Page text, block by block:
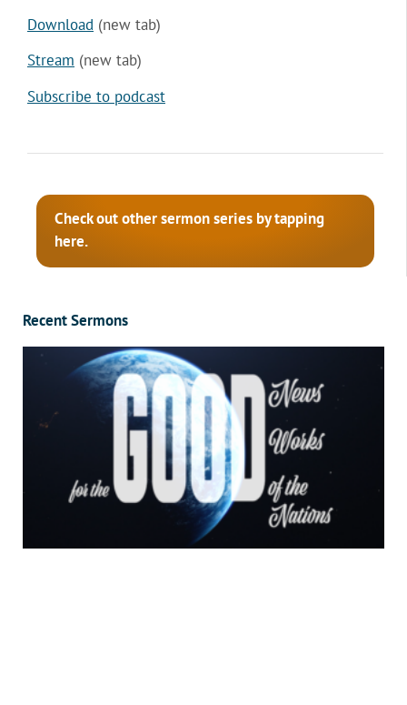
Download (new tab)
Stream (new tab)
Subscribe to podcast
Check out other sermon series by tapping
here.
Recent Sermons